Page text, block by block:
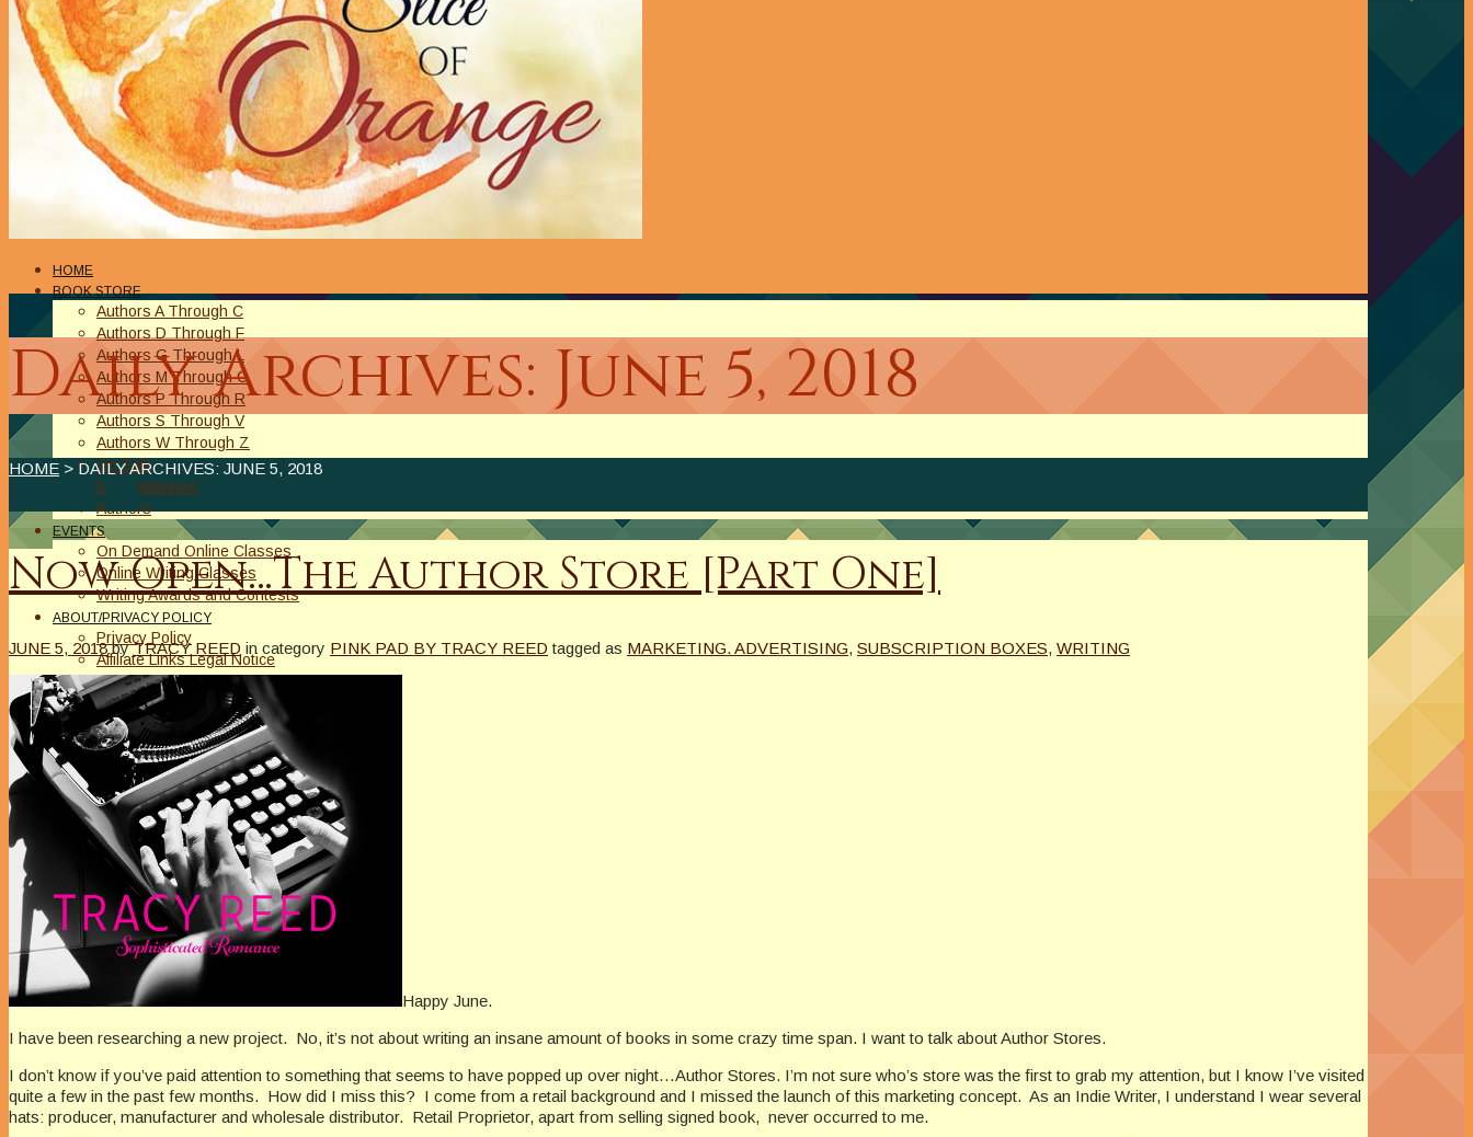
HOME
BOOK STORE
Authors A Through C
Authors D Through F
Authors G Through L
Authors M Through O
Authors P Through R
Authors S Through V
Authors W Through Z
On Sale
New Releases
Authors
EVENTS
On Demand Online Classes
Online Writing Classes
Writing Awards and Contests
ABOUT/PRIVACY POLICY
Privacy Policy
Affiliate Links Legal Notice
Authors Writing for A Slice of Orange
CONTACT
The Extra Squeeze
Author Interviews
Author Spotlight
Daily Archives: June 5, 2018
HOME > DAILY ARCHIVES: JUNE 5, 2018
Now Open…The Author Store [Part One]
JUNE 5, 2018 by TRACY REED in category PINK PAD BY TRACY REED tagged as MARKETING. ADVERTISING, SUBSCRIPTION BOXES, WRITING
Happy June.
I have been researching a new project. No, it’s not about writing an insane amount of books in some crazy time span. I want to talk about Author Stores.
I don’t know if you’ve paid attention to something that seems to have popped up over night…Author Stores. I’m not sure who’s store was the first to grab my attention, but I know I’ve visited
quite a few in the past few months. How did I miss this? I come from a retail background and I missed the launch of this marketing concept. As an Indie Writer, I understand I wear several
hats: producer, manufacturer and wholesale distributor. Retail Proprietor, apart from selling signed book, never occurred to me.